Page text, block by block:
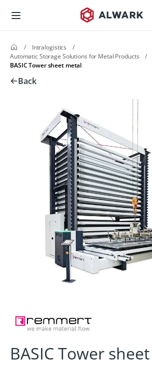
/ Intralogistics
/
Automatic Storage Solutions for Metal Products
/
BASIC Tower sheet metal
Back
BASIC Tower